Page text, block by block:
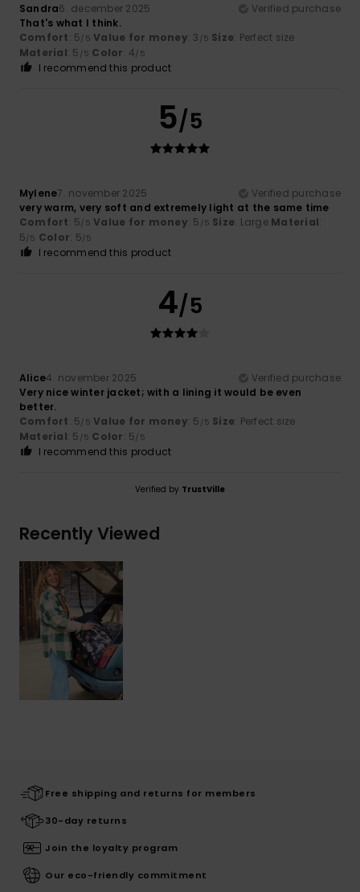
Sandra6. december 2025
Verified purchase
That's what I think.
Comfort: 5/5 Value for money: 3 /5 Size: Perfect size
Material: 5 /5 Color: 4/5
I recommend this product
5/5
Mylene7. november 2025
Verified purchase
very warm, very soft and extremely light at the same time
Comfort: 5/5 Value for money: 5 /5 Size: Large Material:
5/5 Color: 5/5
I recommend this product
4/5
Alice4. november 2025
Verified purchase
Very nice winter jacket; with a lining it would be even
better.
Comfort: 5/5 Value for money: 5 /5 Size: Perfect size
Material: 5 /5 Color: 5/5
I recommend this product
Verified by TrustVille
Recently Viewed
Free shipping and returns for members
30-day returns
Join the loyalty program
Our eco-friendly commitment